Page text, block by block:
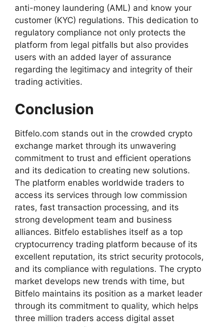
anti-money laundering (AML) and know your
customer (KYC) regulations. This dedication to
regulatory compliance not only protects the
platform from legal pitfalls but also provides
users with an added layer of assurance
regarding the legitimacy and integrity of their
trading activities.
Conclusion
Bitfelo.com stands out in the crowded crypto
exchange market through its unwavering
commitment to trust and efficient operations
and its dedication to creating new solutions.
The platform enables worldwide traders to
access its services through low commission
rates, fast transaction processing, and its
strong development team and business
alliances. Bitfelo establishes itself as a top
cryptocurrency trading platform because of its
excellent reputation, its strict security protocols,
and its compliance with regulations. The crypto
market develops new trends with time, but
Bitfelo maintains its position as a market leader
through its commitment to quality, which helps
three million traders access digital asset